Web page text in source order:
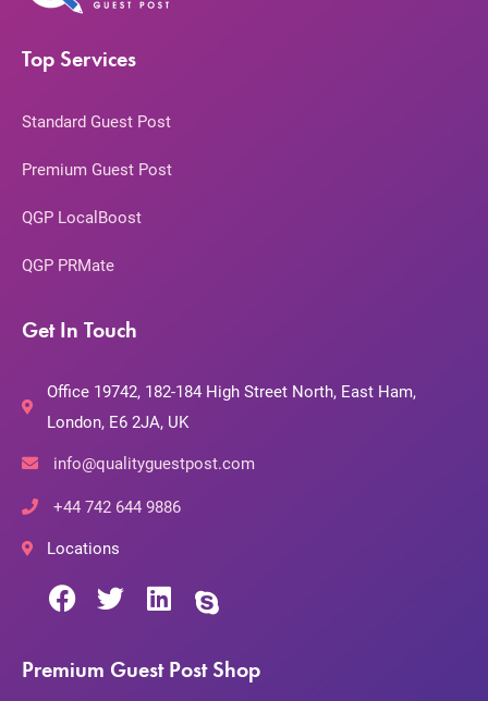
Top Services
Standard Guest Post
Premium Guest Post
QGP LocalBoost
QGP PRMate
Get In Touch
Office 19742, 182-184 High Street North, East Ham,
London, E6 2JA, UK
info@qualityguestpost.com
+44 742 644 9886
Locations
Premium Guest Post Shop